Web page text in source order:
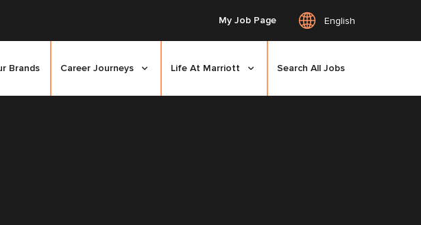
My Job Page English
Our Brands Career Journeys Life At Marriott Search All Jobs